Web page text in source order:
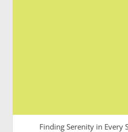
Finding Serenity in Every